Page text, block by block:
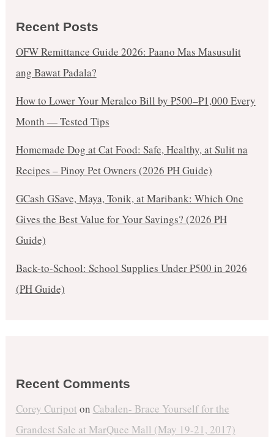
Recent Posts
OFW Remittance Guide 2026: Paano Mas Masusulit
ang Bawat Padala?
How to Lower Your Meralco Bill by ₱500–₱1,000 Every
Month — Tested Tips
Homemade Dog at Cat Food: Safe, Healthy, at Sulit na
Recipes – Pinoy Pet Owners (2026 PH Guide)
GCash GSave, Maya, Tonik, at Maribank: Which One
Gives the Best Value for Your Savings? (2026 PH
Guide)
Back-to-School: School Supplies Under ₱500 in 2026
(PH Guide)
Recent Comments
Corey Curipot on Cabalen- Brace Yourself for the
Grandest Sale at MarQuee Mall (May 19-21, 2017)